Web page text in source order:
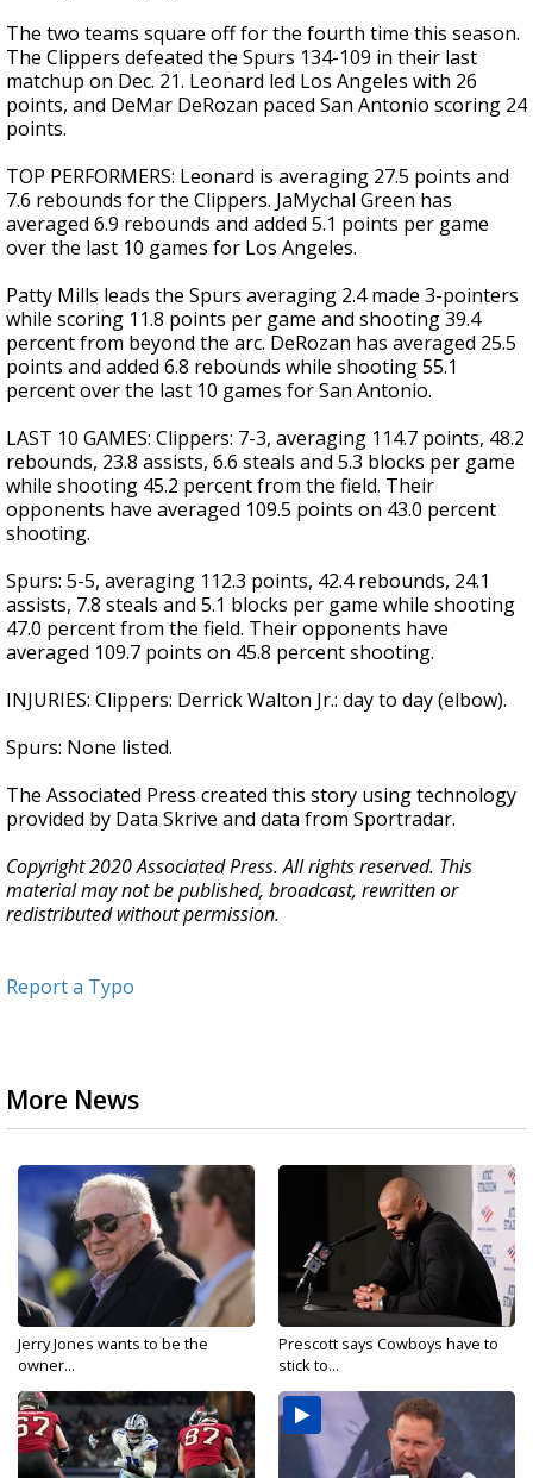
The two teams square off for the fourth time this season.
The Clippers defeated the Spurs 134-109 in their last
matchup on Dec. 21. Leonard led Los Angeles with 26
points, and DeMar DeRozan paced San Antonio scoring 24
points.
TOP PERFORMERS: Leonard is averaging 27.5 points and
7.6 rebounds for the Clippers. JaMychal Green has
averaged 6.9 rebounds and added 5.1 points per game
over the last 10 games for Los Angeles.
Patty Mills leads the Spurs averaging 2.4 made 3-pointers
while scoring 11.8 points per game and shooting 39.4
percent from beyond the arc. DeRozan has averaged 25.5
points and added 6.8 rebounds while shooting 55.1
percent over the last 10 games for San Antonio.
LAST 10 GAMES: Clippers: 7-3, averaging 114.7 points, 48.2
rebounds, 23.8 assists, 6.6 steals and 5.3 blocks per game
while shooting 45.2 percent from the field. Their
opponents have averaged 109.5 points on 43.0 percent
shooting.
Spurs: 5-5, averaging 112.3 points, 42.4 rebounds, 24.1
assists, 7.8 steals and 5.1 blocks per game while shooting
47.0 percent from the field. Their opponents have
averaged 109.7 points on 45.8 percent shooting.
INJURIES: Clippers: Derrick Walton Jr.: day to day (elbow).
Spurs: None listed.
The Associated Press created this story using technology
provided by Data Skrive and data from Sportradar.
Copyright 2020 Associated Press. All rights reserved. This
material may not be published, broadcast, rewritten or
redistributed without permission.
Report a Typo
More News
Jerry Jones wants to be the
owner...
Prescott says Cowboys have to
stick to...